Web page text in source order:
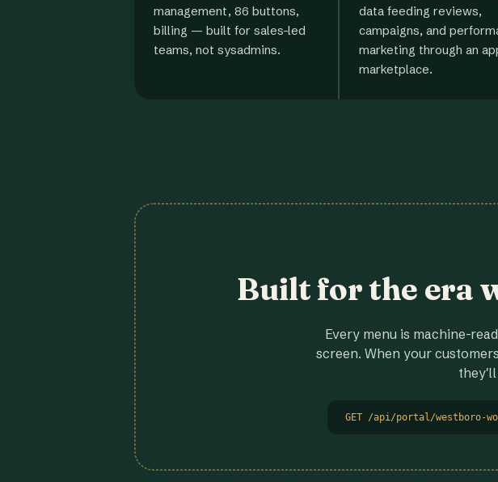
management, 86 buttons,
billing — built for sales-led
teams, not sysadmins.
data feeding reviews,
campaigns, and
marketing through an
marketplace.
Built for the era
Every menu is machine-
screen. When your
they'll
GET /api/portal/westboro-